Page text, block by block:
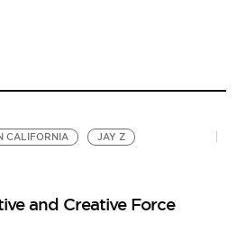
CALIFORNIA
JAY Z
and Creative Force